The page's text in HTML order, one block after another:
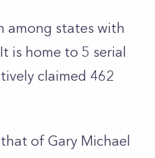
among states with
is home to 5 serial
claimed 462
of Gary Michael